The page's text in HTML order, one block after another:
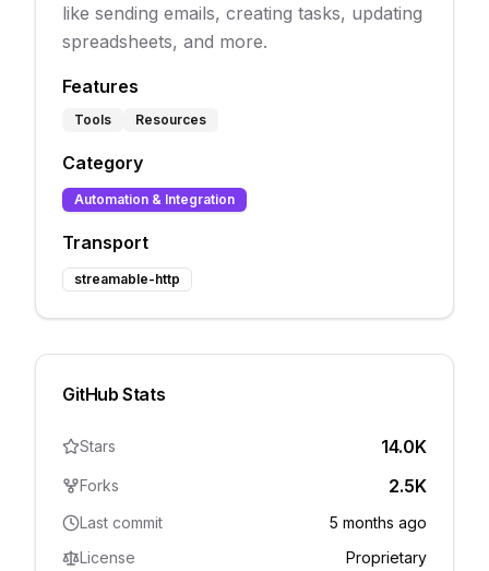
like sending emails, creating tasks, updating
spreadsheets, and more.
Features
Tools Resources
Category
Automation & Integration
Transport
streamable-http
GitHub Stats
Stars 14.0K
Forks 2.5K
Last commit
5 months ago
License
Proprietary